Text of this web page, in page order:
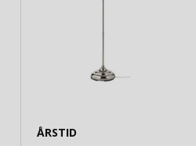
ÅRSTID